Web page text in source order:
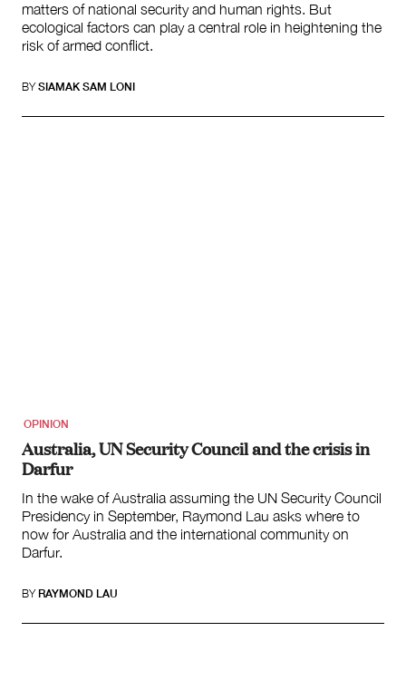
matters of national security and human rights. But
ecological factors can play a central role in heightening the
risk of armed conflict.
BY SIAMAK SAM LONI
OPINION
Australia, UN Security Council and the crisis in
Darfur
In the wake of Australia assuming the UN Security Council
Presidency in September, Raymond Lau asks where to
now for Australia and the international community on
Darfur.
BY RAYMOND LAU